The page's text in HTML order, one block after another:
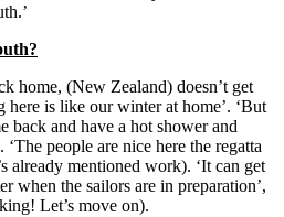
home, (New Zealand) doesn’t get
here is like our winter at home’. ‘But
back and have a hot shower and
people are nice here the regatta
already mentioned work). ‘It can get
when the sailors are in preparation’,
Let’s move on).